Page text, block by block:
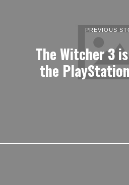
PREVIOUS
The Witcher 3
the